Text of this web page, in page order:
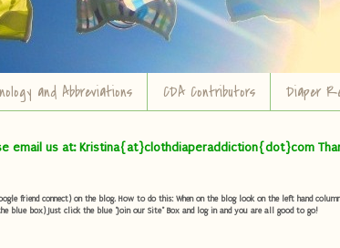
and Abbreviations CDA Contributors Diaper
email us at: Kristina{at}clothdiaperaddiction{dot}com
friend connect) on the blog. How to do this: When on the blog look on the left hand
blue box) Just click the blue "Join our Site" Box and log in and you are all good to go!